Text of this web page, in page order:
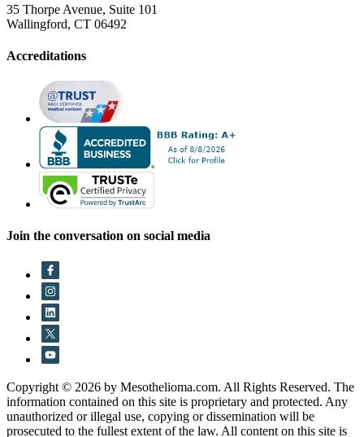
35 Thorpe Avenue, Suite 101
Wallingford, CT 06492
Accreditations
Join the conversation on social media
Copyright © 2026 by Mesothelioma.com. All Rights Reserved. The
information contained on this site is proprietary and protected. Any
unauthorized or illegal use, copying or dissemination will be
prosecuted to the fullest extent of the law. All content on this site is